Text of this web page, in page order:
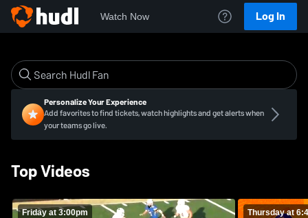
Watch Now Log In
Personalize Your Experience
Add favorites to find tickets, watch highlights and get alerts when
your teams go live.
Top Videos
Friday at 3:00pm Thursday at